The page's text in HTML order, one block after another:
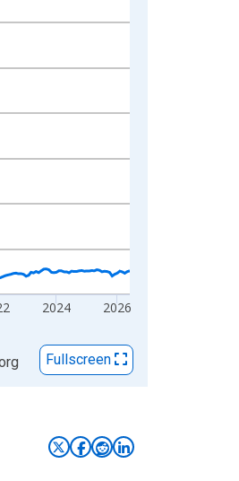
2024 2026
Fullscreen